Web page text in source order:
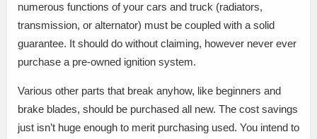
numerous functions of your cars and truck (radiators,
transmission, or alternator) must be coupled with a solid
guarantee. It should do without claiming, however never ever
purchase a pre-owned ignition system.
Various other parts that break anyhow, like beginners and
brake blades, should be purchased all new. The cost savings
just isn’t huge enough to merit purchasing used. You intend to